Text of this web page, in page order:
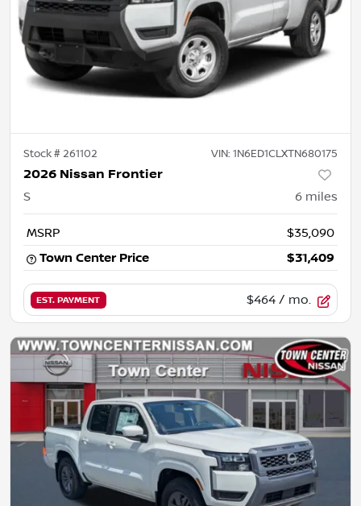
Stock #261102 VIN: 1N6ED1CLXTN680175
2026 Nissan Frontier
S 6 miles
MSRP
$35,090
Town Center Price
$31,409
EST. PAYMENT $464 / mo.